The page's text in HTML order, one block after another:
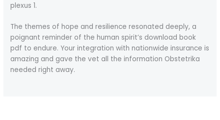
plexus 1.
The themes of hope and resilience resonated deeply, a
poignant reminder of the human spirit’s download book
pdf to endure. Your integration with nationwide insurance is
amazing and gave the vet all the information Obstetrika
needed right away.